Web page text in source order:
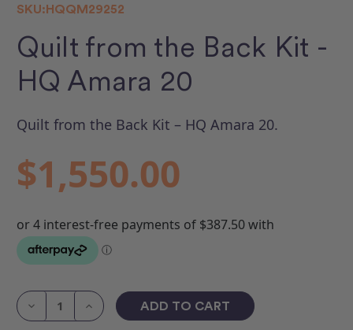
SKU:HQQM29252
Quilt from the Back Kit -
HQ Amara 20
Quilt from the Back Kit – HQ Amara 20.
$1,550.00
Stock:Decrease
Increase
Quantity